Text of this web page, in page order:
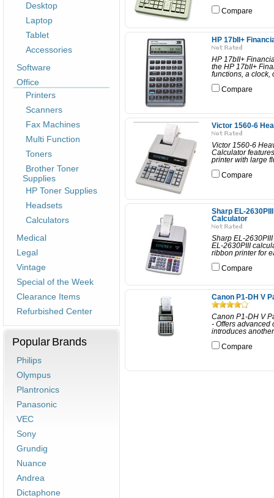
Desktop
Laptop
Tablet
Accessories
Software
Office
Printers
Scanners
Fax Machines
Multi Function
Toners
Brother Toner
Supplies
HP Toner Supplies
Headsets
Calculators
Medical
Legal
Vintage
Special of the Week
Clearance Items
Refurbished Center
Popular Brands
Philips
Olympus
Plantronics
Panasonic
VEC
Sony
Grundig
Nuance
Andrea
Dictaphone
Compare
HP 17bII+
HP 17bII+
the HP 17bII+
functions, a clock,
Compare
Victor 1560-6
Victor 1560-6
Calculator
printer with large
Compare
Sharp EL-
Calculator
Sharp EL-
EL-2630PIII
ribbon printer for
Compare
Canon P1-DH V
Canon P1-DH V
- Offers advanced
introduces
Compare